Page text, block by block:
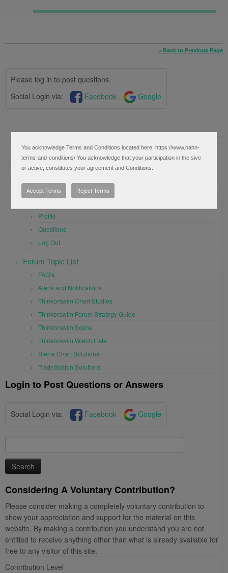
« Back to Previous Page
Please log in to post questions.
Social Login via:
Facebook Google
Post navigation
←Weekly Breakout Scan
Alert when SMA within x percent of another SMA
Profile
Questions
Log Out
Forum Topic List
FAQ’s
Alerts and Notifications
Thinkorswim Chart Studies
Thinkorswim Forum Strategy Guide
Thinkorswim Scans
Thinkorswim Watch Lists
Sierra Chart Solutions
TradeStation Solutions
Login to Post Questions or Answers
Social Login via: Facebook Google
for:
Considering A Voluntary Contribution?
Please consider making a completely voluntary contribution to
show your appreciation and support for the material on this
website. By making a contribution you understand you are not
entitled to receive anything other than what is already available for
free to any visitor of this site.
Contribution Level
You acknowledge Terms and Conditions located here: https://www.hahn-
terms-and-conditions/ You acknowledge that your participation in the sive
or active, constitutes your agreement and Conditions.
Accept Terms Reject Terms